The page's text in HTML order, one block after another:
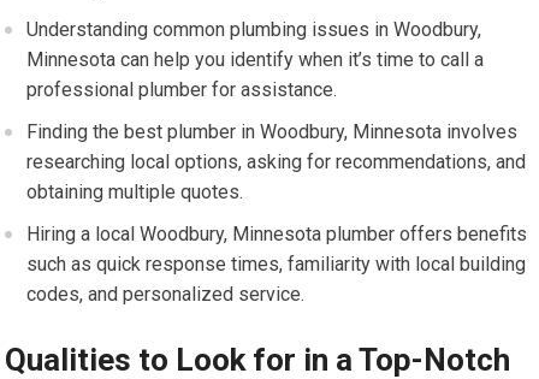
Understanding common plumbing issues in Woodbury,
Minnesota can help you identify when it’s time to call a
professional plumber for assistance.
Finding the best plumber in Woodbury, Minnesota involves
researching local options, asking for recommendations, and
obtaining multiple quotes.
Hiring a local Woodbury, Minnesota plumber offers benefits
such as quick response times, familiarity with local building
codes, and personalized service.
Qualities to Look for in a Top-Notch